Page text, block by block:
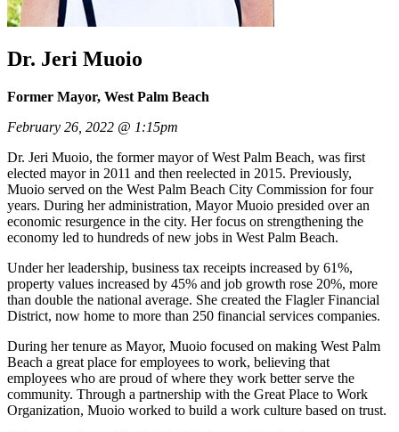
Dr. Jeri Muoio
Former Mayor, West Palm Beach
February 26, 2022 @ 1:15pm
Dr. Jeri Muoio, the former mayor of West Palm Beach, was first
elected mayor in 2011 and then reelected in 2015. Previously,
Muoio served on the West Palm Beach City Commission for four
years. During her administration, Mayor Muoio presided over an
economic resurgence in the city. Her focus on strengthening the
economy led to hundreds of new jobs in West Palm Beach.
Under her leadership, business tax receipts increased by 61%,
property values increased by 45% and job growth rose 20%, more
than double the national average. She created the Flagler Financial
District, now home to more than 250 financial services companies.
During her tenure as Mayor, Muoio focused on making West Palm
Beach a great place for employees to work, believing that
employees who are proud of where they work better serve the
community. Through a partnership with the Great Place to Work
Organization, Muoio worked to build a work culture based on trust.